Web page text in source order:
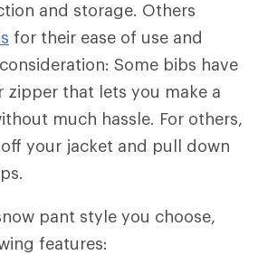
and storage. Others
for their ease of use and
Some bibs have
zipper that lets you make a
much hassle. For others,
your jacket and pull down
pant style you choose,
features: